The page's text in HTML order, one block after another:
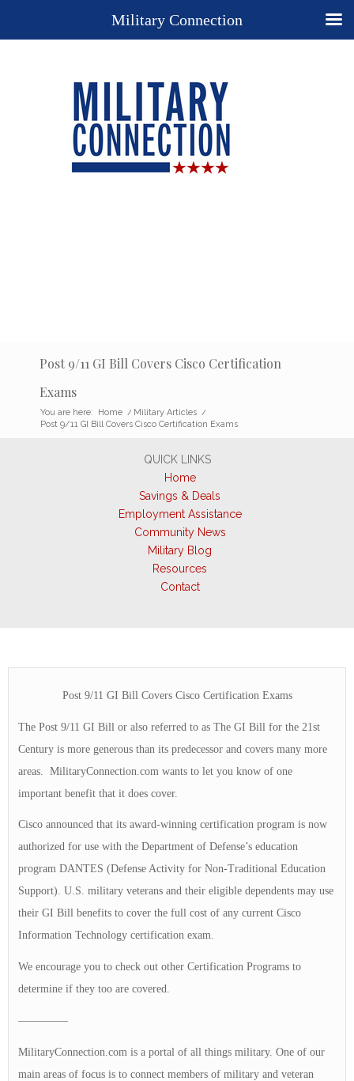
Post 9/11 GI Bill Covers Cisco Certification
Exams
You are here: Home / Military Articles /
Post 9/11 GI Bill Covers Cisco Certification Exams
QUICK LINKS
Home
Savings & Deals
Employment Assistance
Community News
Military Blog
Resources
Contact
Post 9/11 GI Bill Covers Cisco Certification Exams
The Post 9/11 GI Bill or also referred to as The GI Bill for the 21st
Century is more generous than its predecessor and covers many more
areas. MilitaryConnection.com wants to let you know of one
important benefit that it does cover.
Cisco announced that its award-winning certification program is now
authorized for use with the Department of Defense’s education
program DANTES (Defense Activity for Non-Traditional Education
Support). U.S. military veterans and their eligible dependents may use
their GI Bill benefits to cover the full cost of any current Cisco
Information Technology certification exam.
We encourage you to check out other Certification Programs to
determine if they too are covered.
————–
MilitaryConnection.com is a portal of all things military. One of our
main areas of focus is to connect members of military and veteran
Military Connection